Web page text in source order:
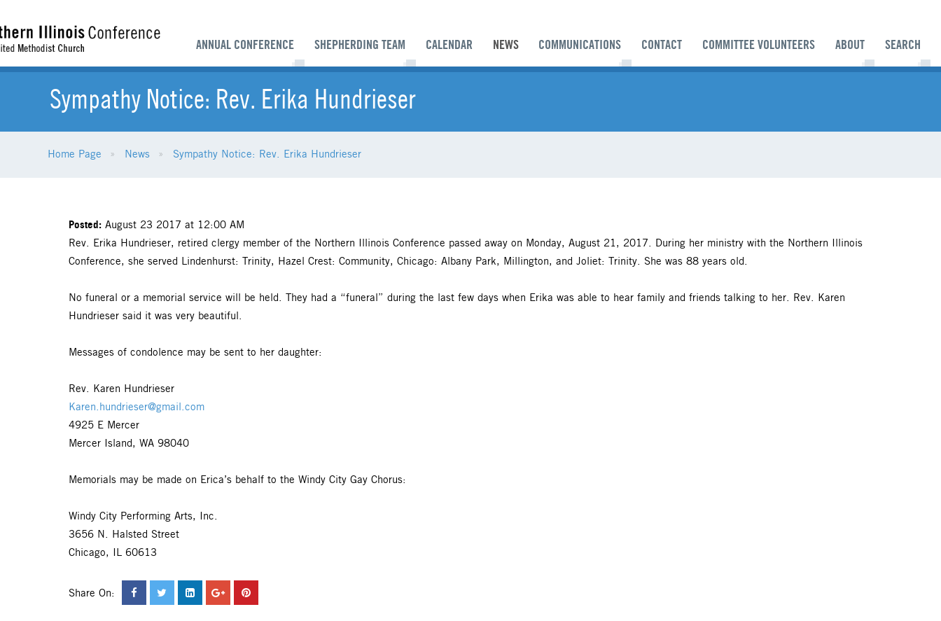
ANNUAL CONFERENCE SHEPHERDING TEAM CALENDAR NEWS COMMUNICATIONS CONTACT COMMITTEE VOLUNTEERS ABOUT SEARCH
Sympathy Notice: Rev. Erika Hundrieser
Home Page News Sympathy Notice: Rev. Erika Hundrieser
Posted:August 23 2017 at 12:00 AM
Rev. Erika Hundrieser, retired clergy member of the Northern Illinois Conference passed away on Monday, August 21, 2017. During her ministry with the Northern Illinois
Conference, she served Lindenhurst: Trinity, Hazel Crest: Community, Chicago: Albany Park, Millington, and Joliet: Trinity. She was 88 years old.
No funeral or a memorial service will be held. They had a “funeral” during the last few days when Erika was able to hear family and friends talking to her. Rev. Karen
Hundrieser said it was very beautiful.
Messages of condolence may be sent to her daughter:
Rev. Karen Hundrieser
Karen.hundrieser@gmail.com
4925 E Mercer
Mercer Island, WA 98040
Memorials may be made on Erica’s behalf to the Windy City Gay Chorus:
Windy City Performing Arts, Inc.
3656 N. Halsted Street
Chicago, IL 60613
Share On: